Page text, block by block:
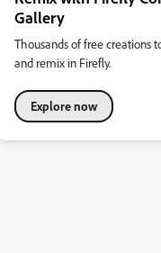
Gallery
Thousands of free creations
and remix in Firefly.
Explore now